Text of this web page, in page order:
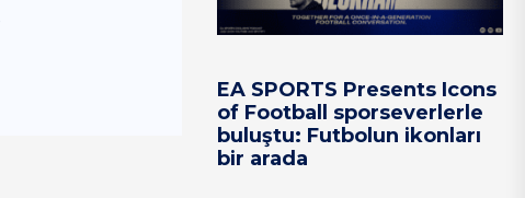
EA SPORTS Presents Icons
of Football sporseverlerle
buluştu: Futbolun ikonları
bir arada